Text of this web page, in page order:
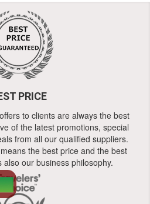
PRICE
to clients are always the best
of the latest promotions, special
from all our qualified suppliers.
the best price and the best
also our business philosophy.